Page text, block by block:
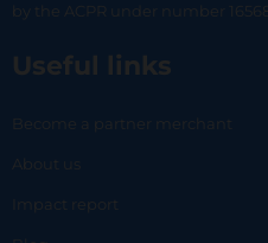
by the ACPR under number
Useful links
Become a partner merchant
About us
Impact report